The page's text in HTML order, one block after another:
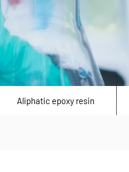
Aliphatic epoxy resin